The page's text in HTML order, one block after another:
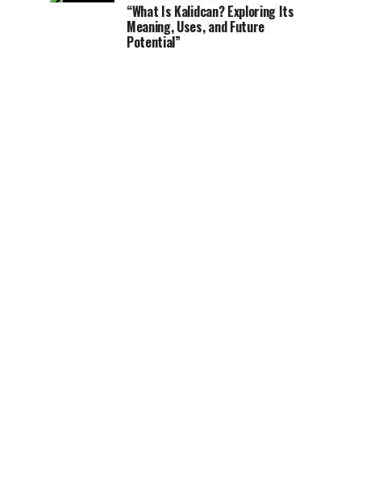
“What Is Kalidcan? Exploring Its
Meaning, Uses, and Future
Potential”